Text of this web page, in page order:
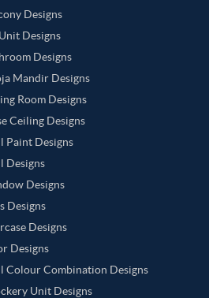
Designs
Designs
Designs
Mandir Designs
Room Designs
Ceiling Designs
Paint Designs
Designs
Designs
Designs
Designs
Designs
Colour Combination Designs
Unit Designs